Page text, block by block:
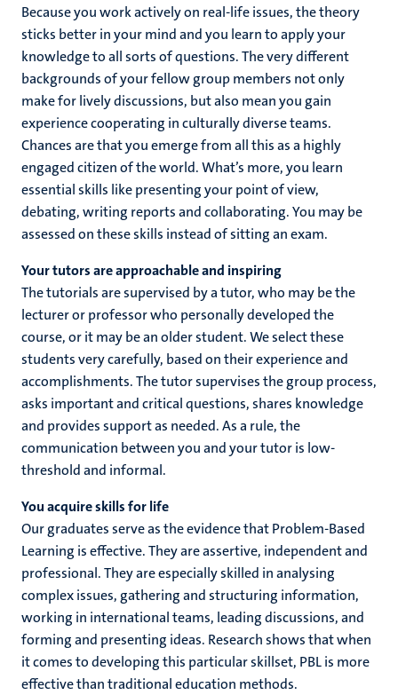
Because you work actively on real-life issues, the theory
sticks better in your mind and you learn to apply your
knowledge to all sorts of questions. The very different
backgrounds of your fellow group members not only
make for lively discussions, but also mean you gain
experience cooperating in culturally diverse teams.
Chances are that you emerge from all this as a highly
engaged citizen of the world. What’s more, you learn
essential skills like presenting your point of view,
debating, writing reports and collaborating. You may be
assessed on these skills instead of sitting an exam.
Your tutors are approachable and inspiring
The tutorials are supervised by a tutor, who may be the
lecturer or professor who personally developed the
course, or it may be an older student. We select these
students very carefully, based on their experience and
accomplishments. The tutor supervises the group process,
asks important and critical questions, shares knowledge
and provides support as needed. As a rule, the
communication between you and your tutor is low-
threshold and informal.
You acquire skills for life
Our graduates serve as the evidence that Problem-Based
Learning is effective. They are assertive, independent and
professional. They are especially skilled in analysing
complex issues, gathering and structuring information,
working in international teams, leading discussions, and
forming and presenting ideas. Research shows that when
it comes to developing this particular skillset, PBL is more
effective than traditional education methods.